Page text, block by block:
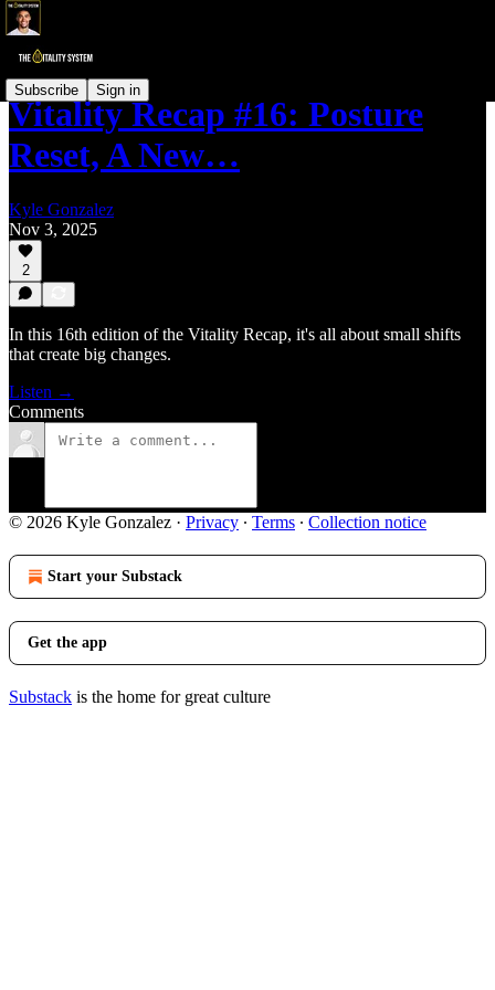
Subscribe Sign in
Vitality Recap #16: Posture
Reset, A New…
Kyle Gonzalez
Nov 3, 2025
2
In this 16th edition of the Vitality Recap, it's all about small shifts
that create big changes.
Listen →
Comments
© 2026 Kyle Gonzalez · Privacy ∙ Terms ∙ Collection notice
Start your Substack
Get the app
Substack is the home for great culture